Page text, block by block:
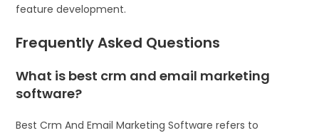
feature development.
Frequently Asked Questions
What is best crm and email marketing
software?
Best Crm And Email Marketing Software refers to